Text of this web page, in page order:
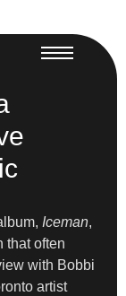
Iceman,
that often
with Bobbi
artist